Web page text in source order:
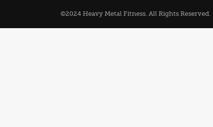
©2024 Heavy Metal Fitness. All Rights Reserved.